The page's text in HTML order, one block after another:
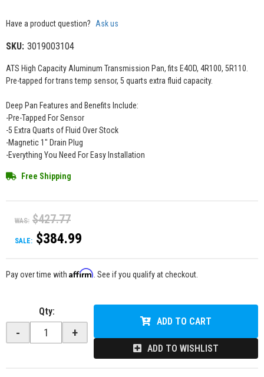
Have a product question? Ask us
SKU: 3019003104
ATS High Capacity Aluminum Transmission Pan, fits E4OD, 4R100, 5R110.
Pre-tapped for trans temp sensor, 5 quarts extra fluid capacity.
Deep Pan Features and Benefits Include:
-Pre-Tapped For Sensor
-5 Extra Quarts of Fluid Over Stock
-Magnetic 1" Drain Plug
-Everything You Need For Easy Installation
Free Shipping
WAS: $427.77
SALE: $384.99
Pay over time with Affirm . See if you qualify at checkout.
Qty:
- +
ADD TO CART
ADD TO WISHLIST